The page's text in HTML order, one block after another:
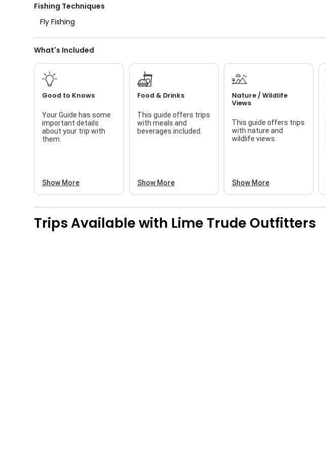
Fishing Techniques
Fly Fishing
What's Included
Good to Knows
Your Guide has some
important details
about your trip with
them.
Show More
Food & Drinks
This guide offers trips
with meals and
beverages included.
Show More
Nature / Wildlife
Views
This guide offers trips
with nature and
wildlife views.
Show More
Trips Available with Lime Trude Outfitters